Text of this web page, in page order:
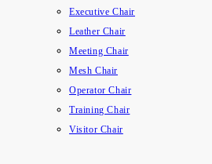
Executive Chair
Leather Chair
Meeting Chair
Mesh Chair
Operator Chair
Training Chair
Visitor Chair